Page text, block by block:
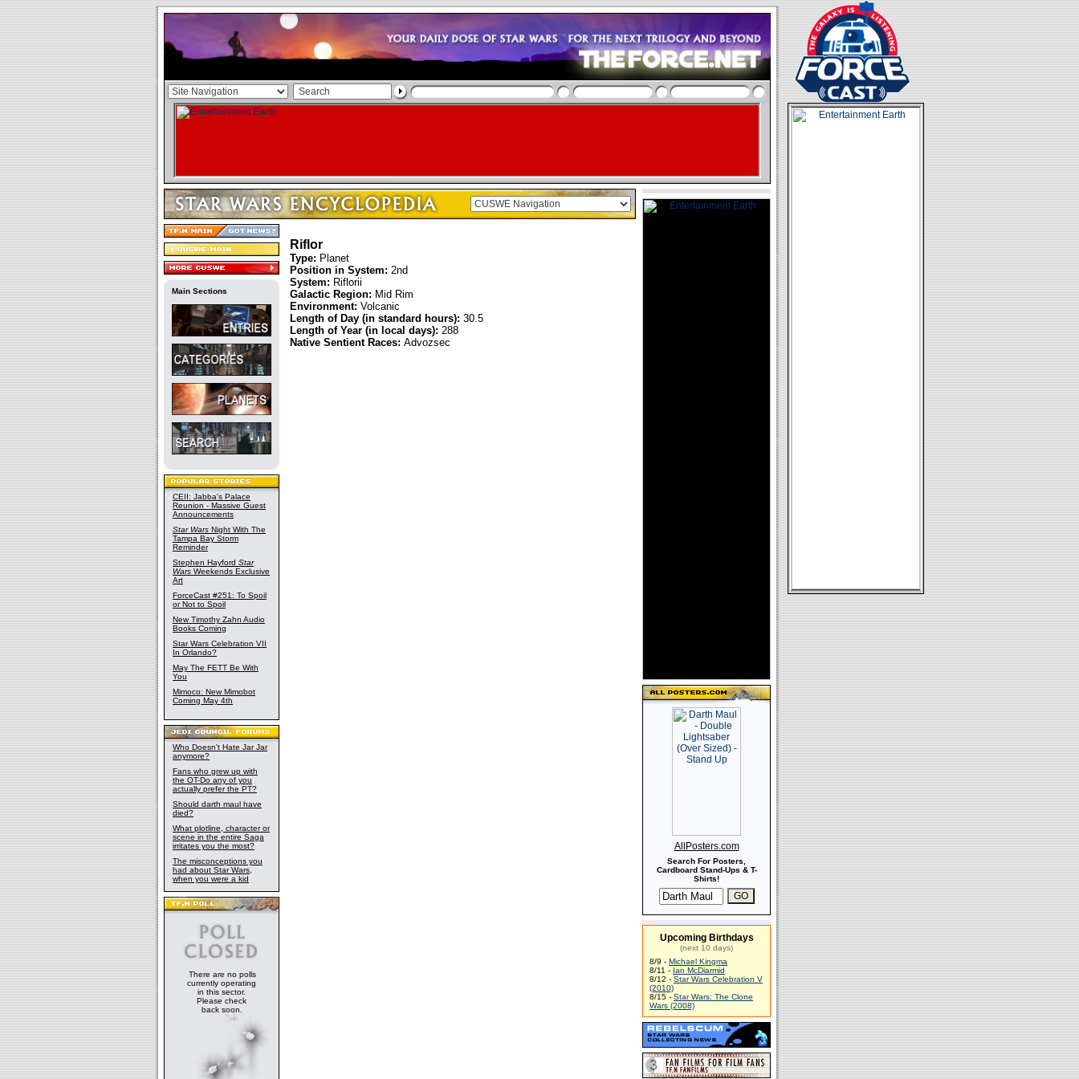
Main Sections
CEII: Jabba's Palace
Reunion - Massive Guest
Announcements
Star Wars Night With The
Tampa Bay Storm
Reminder
Stephen Hayford Star
Wars Weekends Exclusive
Art
ForceCast #251: To Spoil
or Not to Spoil
New Timothy Zahn Audio
Books Coming
Star Wars Celebration VII
In Orlando?
May The FETT Be With
You
Mimoco: New Mimobot
Coming May 4th
Who Doesn't Hate Jar Jar
anymore?
Fans who grew up with
the OT-Do any of you
actually prefer the PT?
Should darth maul have
died?
What plotline, character or
scene in the entire Saga
irritates you the most?
The misconceptions you
had about Star Wars,
when you were a kid
There are no polls
currently operating
in this sector.
Please check
back soon.
Riflor
Type: Planet
Position in System: 2nd
System: Riflorii
Galactic Region: Mid Rim
Environment: Volcanic
Length of Day (in standard hours): 30.5
Length of Year (in local days): 288
Native Sentient Races: Advozsec
AllPosters.com
Search For Posters,
Cardboard Stand-Ups & T-
Shirts!
Upcoming Birthdays
(next 10 days)
8/9 - Michael Kingma
8/11 - Ian McDiarmid
8/12 - Star Wars Celebration V
(2010)
8/15 - Star Wars: The Clone
Wars (2008)